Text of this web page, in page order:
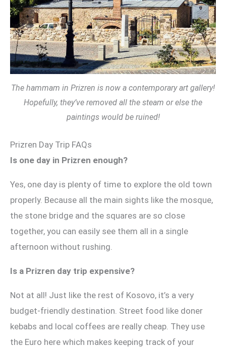
The hammam in Prizren is now a contemporary art gallery!
Hopefully, they’ve removed all the steam or else the
paintings would be ruined!
Prizren Day Trip FAQs
Is one day in Prizren enough?
Yes, one day is plenty of time to explore the old town
properly. Because all the main sights like the mosque,
the stone bridge and the squares are so close
together, you can easily see them all in a single
afternoon without rushing.
Is a Prizren day trip expensive?
Not at all! Just like the rest of Kosovo, it’s a very
budget-friendly destination. Street food like doner
kebabs and local coffees are really cheap. They use
the Euro here which makes keeping track of your